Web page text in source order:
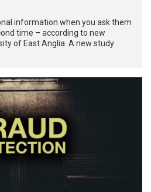
information when you ask them
time – according to new
of East Anglia. A new study